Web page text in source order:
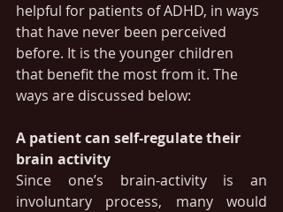
helpful for patients of ADHD, in ways
that have never been perceived
before. It is the younger children
that benefit the most from it. The
ways are discussed below:
A patient can self-regulate their
brain activity
Since one’s brain-activity is an
involuntary process, many would